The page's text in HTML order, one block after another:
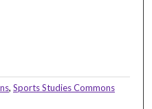
,Sports Studies Commons